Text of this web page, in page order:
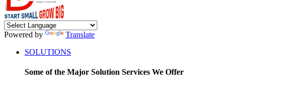
Powered by
Translate
SOLUTIONS
Some of the Major Solution Services We Offer